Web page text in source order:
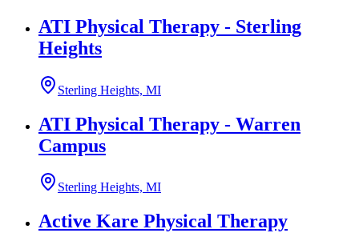
ATI Physical Therapy - Sterling
Heights
Sterling Heights, MI
ATI Physical Therapy - Warren
Campus
Sterling Heights, MI
Active Kare Physical Therapy